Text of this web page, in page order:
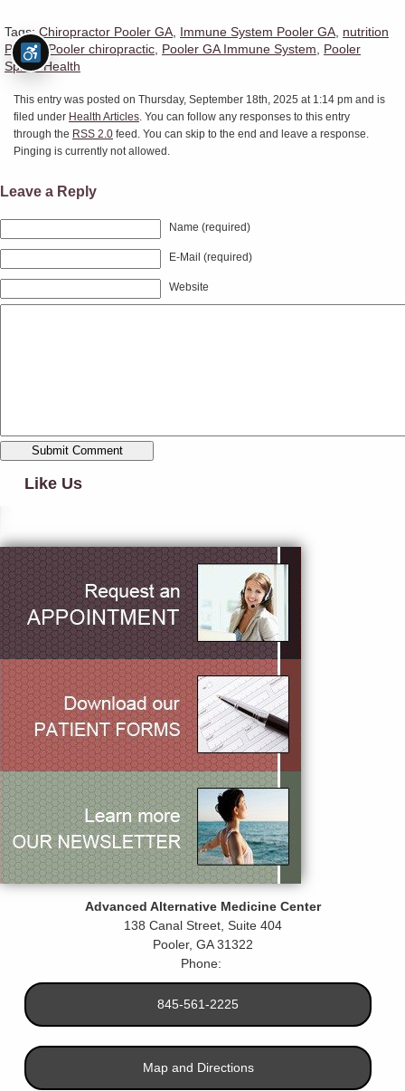
Tags:Chiropractor Pooler GA Immune System Pooler GA nutrition
Pooler ,Pooler chiropractic Pooler GA Immune System
Pooler
Spinal Health
This entry was posted on Thursday, September 18th, 2025 at 1:14 pm and is
filed under Health Articles . You can follow any responses to this entry
through the RSS 2.0 feed. You can skip to the end and leave a response.
Pinging is currently not allowed.
Leave a Reply
Name (required)
E-Mail (required)
Website
Like Us
Advanced Alternative Medicine Center
138 Canal Street, Suite 404
Pooler, GA 31322
Phone:
845-561-2225
Map and Directions